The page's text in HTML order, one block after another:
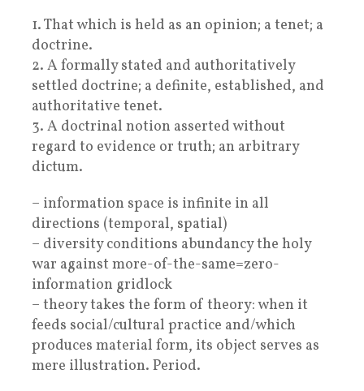
1. That which is held as an opinion; a tenet; a
doctrine.
2. A formally stated and authoritatively
settled doctrine; a definite, established, and
authoritative tenet.
3. A doctrinal notion asserted without
regard to evidence or truth; an arbitrary
dictum.
– information space is infinite in all
directions (temporal, spatial)
– diversity conditions abundancy the holy
war against more-of-the-same=zero-
information gridlock
– theory takes the form of theory: when it
feeds social/cultural practice and/which
produces material form, its object serves as
mere illustration. Period.